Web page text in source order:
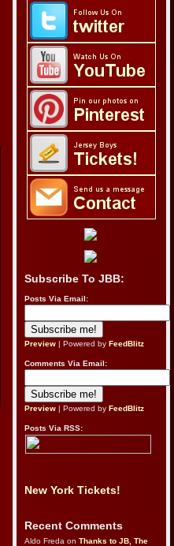
Subscribe To JBB:
Posts Via Email:
Preview | Powered by FeedBlitz
Comments Via Email:
Preview | Powered by FeedBlitz
Posts Via RSS:
New York Tickets!
Recent Comments
Aldo Freda on Thanks to JB, The